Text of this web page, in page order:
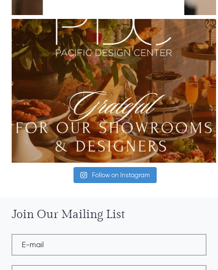
Follow on Instagram
Join Our Mailing List